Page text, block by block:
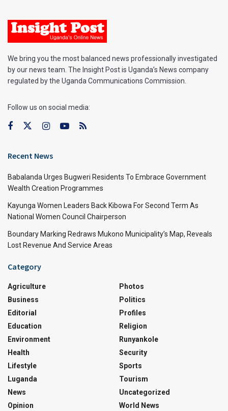
We bring you the most balanced news professionally investigated
by our news team. The Insight Post is Uganda’s News company
regulated by the Uganda Communications Commission.
Follow us on social media:
Recent News
Babalanda Urges Bugweri Residents To Embrace Government
Wealth Creation Programmes
Kayunga Women Leaders Back Kibowa For Second Term As
National Women Council Chairperson
Boundary Marking Redraws Mukono Municipality’s Map, Reveals
Lost Revenue And Service Areas
Category
Agriculture
Business
Editorial
Education
Environment
Health
Lifestyle
Luganda
News
Opinion
Photos
Politics
Profiles
Religion
Runyankole
Security
Sports
Tourism
Uncategorized
World News